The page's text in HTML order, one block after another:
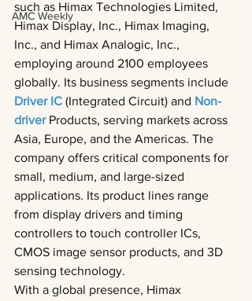
AMC Weekly
such as Himax Technologies Limited,
Himax Display, Inc., Himax Imaging,
Inc., and Himax Analogic, Inc.,
employing around 2100 employees
globally. Its business segments include
Driver IC (Integrated Circuit) and Non-
driver Products, serving markets across
Asia, Europe, and the Americas. The
company offers critical components for
small, medium, and large-sized
applications. Its product lines range
from display drivers and timing
controllers to touch controller ICs,
CMOS image sensor products, and 3D
sensing technology.
With a global presence, Himax